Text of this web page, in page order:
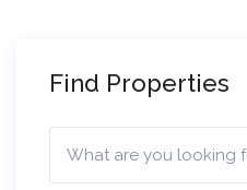
Find Properties